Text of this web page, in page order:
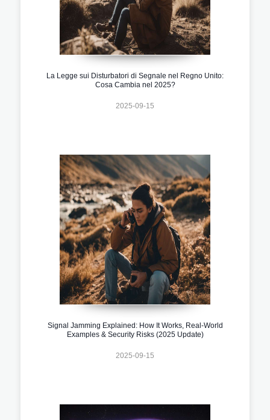
La Legge sui Disturbatori di Segnale nel Regno Unito:
Cosa Cambia nel 2025?
2025-09-15
Signal Jamming Explained: How It Works, Real-World
Examples & Security Risks (2025 Update)
2025-09-15